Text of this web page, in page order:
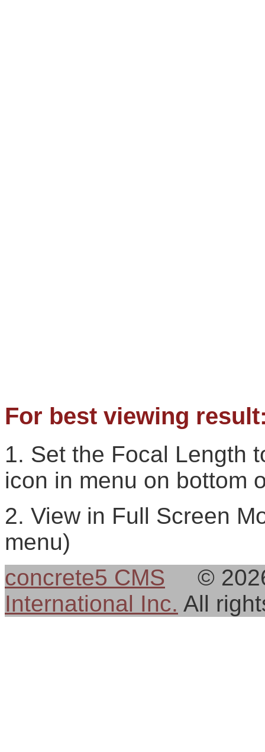
For best viewing
1. Set the Focal Length
icon in menu on bottom
2. View in Full Screen
menu)
concrete5 CMS ©
International Inc. All